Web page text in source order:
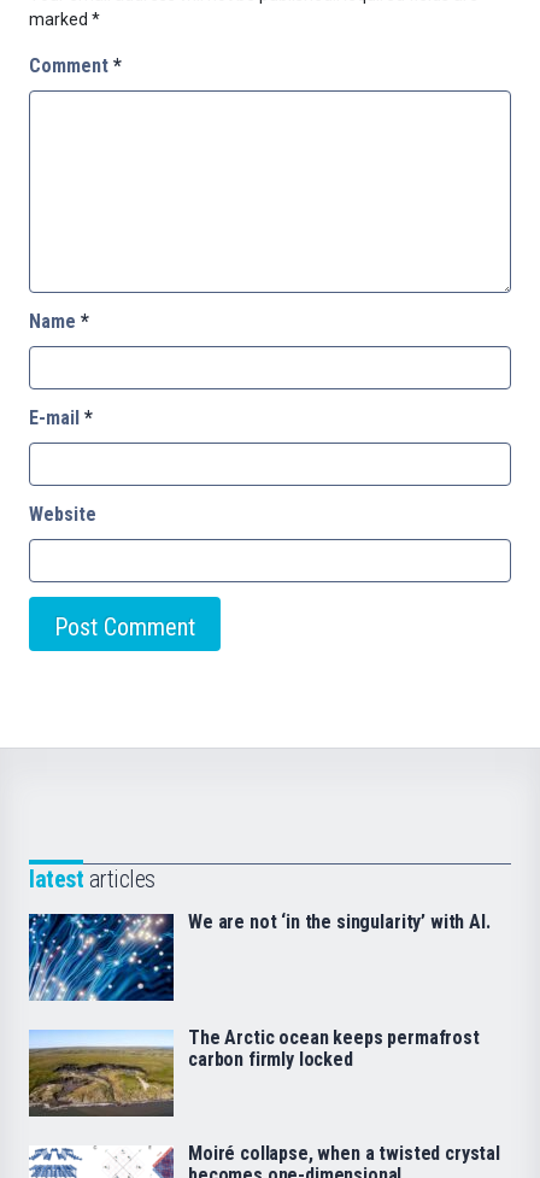
marked *
Comment *
Name *
E-mail *
Website
latest articles
We are not ‘in the singularity’ with AI.
The Arctic ocean keeps permafrost
carbon firmly locked
Moiré collapse, when a twisted crystal